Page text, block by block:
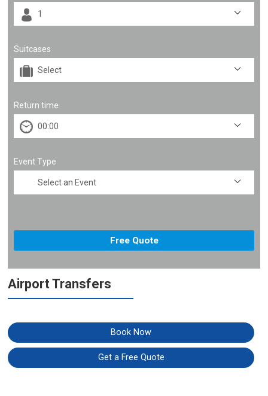
Suitcases
Return time
Event Type
Airport Transfers
Book Now
Get a Free Quote